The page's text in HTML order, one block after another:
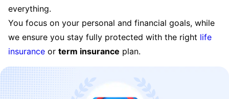
everything.
You focus on your personal and financial goals, while
we ensure you stay fully protected with the right life
insurance or term insurance plan.